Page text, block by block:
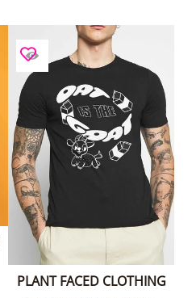
PLANT FACED CLOTHING